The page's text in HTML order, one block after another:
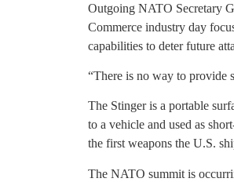
Outgoing NATO Secretary
Commerce industry day
capabilities to deter future
“There is no way to provide
The Stinger is a portable
to a vehicle and used as
the first weapons the U.S.
The NATO summit is